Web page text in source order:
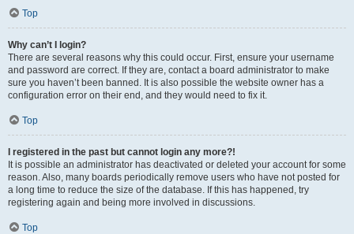
Top
Why can’t I login?
There are several reasons why this could occur. First, ensure your username
and password are correct. If they are, contact a board administrator to make
sure you haven’t been banned. It is also possible the website owner has a
configuration error on their end, and they would need to fix it.
Top
I registered in the past but cannot login any more?!
It is possible an administrator has deactivated or deleted your account for some
reason. Also, many boards periodically remove users who have not posted for
a long time to reduce the size of the database. If this has happened, try
registering again and being more involved in discussions.
Top